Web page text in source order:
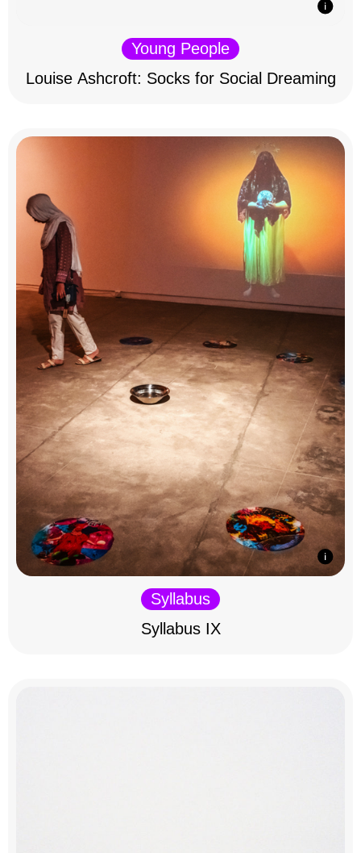
Young People
Louise Ashcroft: Socks for Social Dreaming
Syllabus
Syllabus IX